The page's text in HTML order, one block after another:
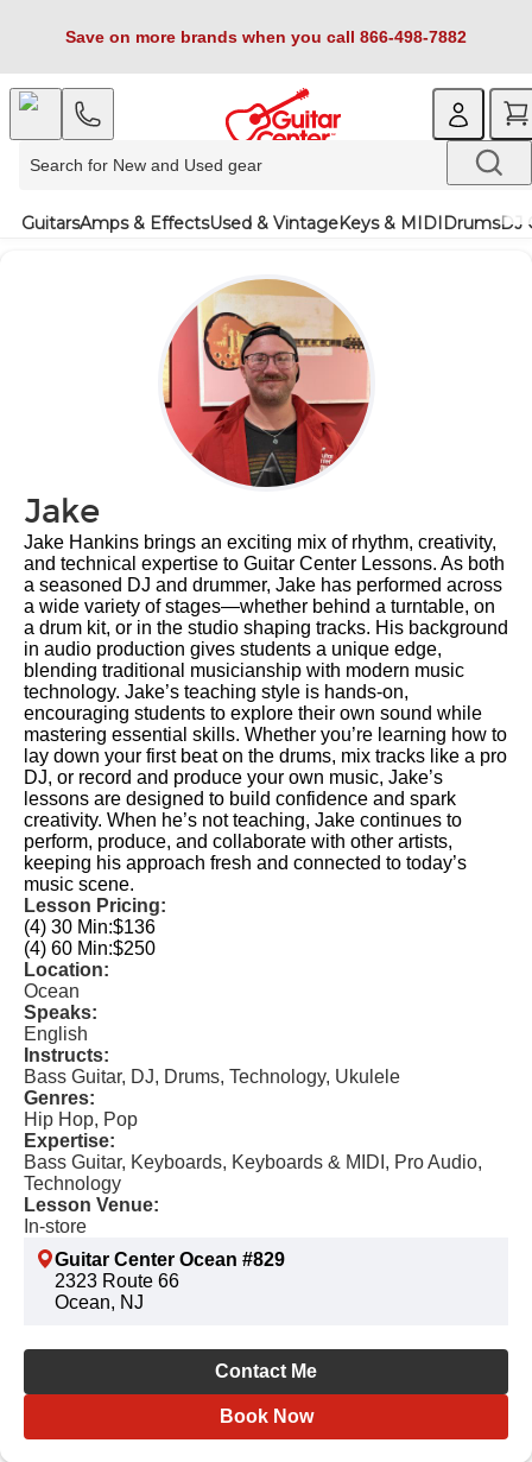
Save on more brands when you call 866-498-7882
GuitarsAmps & EffectsUsed & VintageKeys & MIDIDrumsDJ
Jake
Jake Hankins brings an exciting mix of rhythm, creativity,
and technical expertise to Guitar Center Lessons. As both
a seasoned DJ and drummer, Jake has performed across
a wide variety of stages—whether behind a turntable, on
a drum kit, or in the studio shaping tracks. His background
in audio production gives students a unique edge,
blending traditional musicianship with modern music
technology. Jake’s teaching style is hands-on,
encouraging students to explore their own sound while
mastering essential skills. Whether you’re learning how to
lay down your first beat on the drums, mix tracks like a pro
DJ, or record and produce your own music, Jake’s
lessons are designed to build confidence and spark
creativity. When he’s not teaching, Jake continues to
perform, produce, and collaborate with other artists,
keeping his approach fresh and connected to today’s
music scene.
Lesson Pricing:
(4) 30 Min:$136
(4) 60 Min:$250
Location:
Ocean
Speaks:
English
Instructs:
Bass Guitar, DJ, Drums, Technology, Ukulele
Genres:
Hip Hop, Pop
Expertise:
Bass Guitar, Keyboards, Keyboards & MIDI, Pro Audio,
Technology
Lesson Venue:
In-store
Guitar Center Ocean #829
2323 Route 66
Ocean, NJ
Contact Me
Book Now